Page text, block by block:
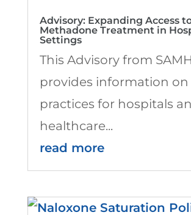
Advisory: Expanding Access
Methadone Treatment in
Settings
This Advisory from
provides information on
practices for hospitals
healthcare...
read more